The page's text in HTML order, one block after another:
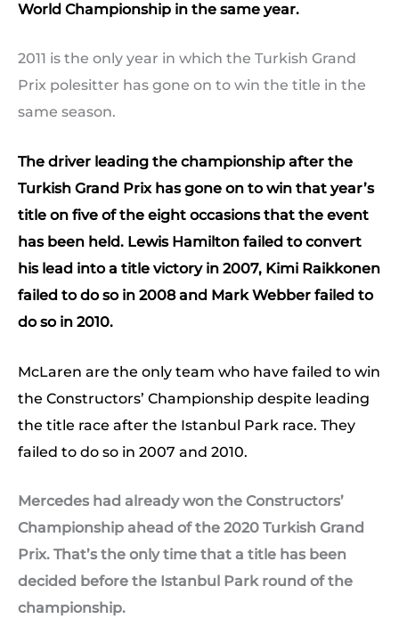
World Championship in the same year.
2011 is the only year in which the Turkish Grand
Prix polesitter has gone on to win the title in the
same season.
The driver leading the championship after the
Turkish Grand Prix has gone on to win that year’s
title on five of the eight occasions that the event
has been held. Lewis Hamilton failed to convert
his lead into a title victory in 2007, Kimi Raikkonen
failed to do so in 2008 and Mark Webber failed to
do so in 2010.
McLaren are the only team who have failed to win
the Constructors’ Championship despite leading
the title race after the Istanbul Park race. They
failed to do so in 2007 and 2010.
Mercedes had already won the Constructors’
Championship ahead of the 2020 Turkish Grand
Prix. That’s the only time that a title has been
decided before the Istanbul Park round of the
championship.